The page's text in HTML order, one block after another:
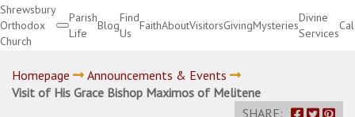
Shrewsbury
Orthodox
Church
Parish
Life
Blog
Find
Us
FaithAboutVisitorsGivingMysteries
Divine
Services
Homepage
Announcements & Events
Visit of His Grace Bishop Maximos of Melitene
SHARE: